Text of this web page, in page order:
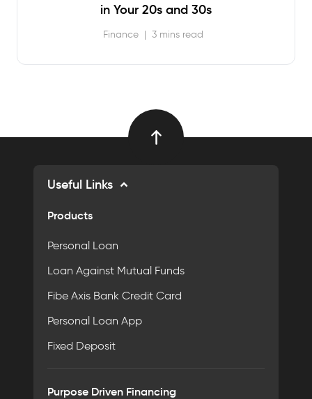
in Your 20s and 30s
Finance | 3 mins read
Useful Links
Products
Personal Loan
Loan Against Mutual Funds
Fibe Axis Bank Credit Card
Personal Loan App
Fixed Deposit
Purpose Driven Financing